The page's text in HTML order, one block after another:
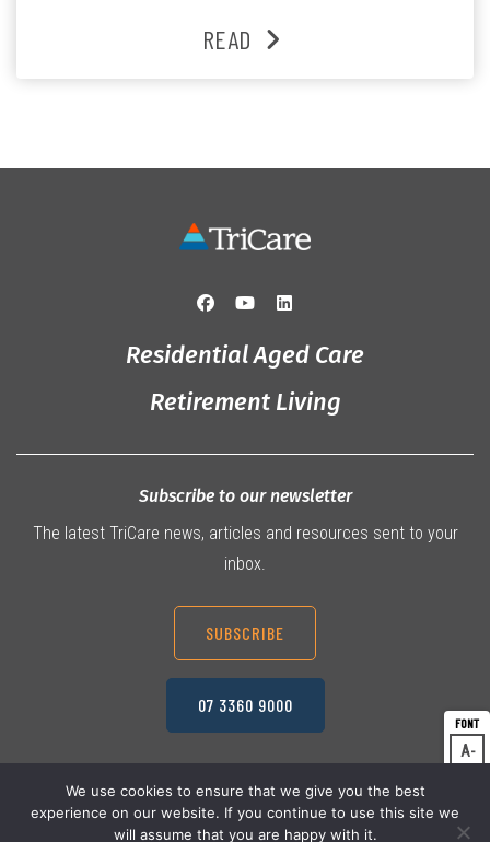
A
A
and the reassurance of support whenever she needs it.
READ
Residential Aged Care
Retirement Living
Subscribe to our newsletter
The latest TriCare news, articles and resources sent to your
inbox.
SUBSCRIBE
07 3360 9000
© 2026 TriCare Limited Privacy Policy
We use cookies to ensure that we give you the best
experience on our website. If you continue to use this site we
will assume that you are happy with it.